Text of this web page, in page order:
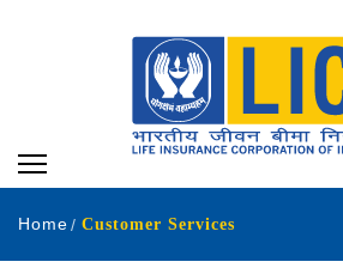
Home Customer Services